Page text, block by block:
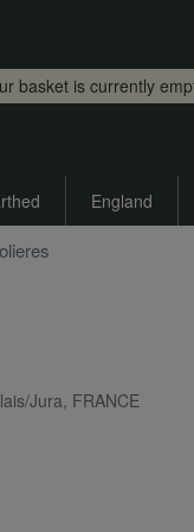
basket is currently
England
Jura, FRANCE